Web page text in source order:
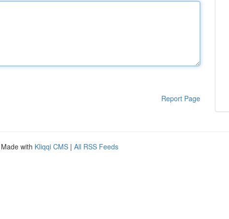
Report Page
with Kliqqi CMS | All RSS Feeds